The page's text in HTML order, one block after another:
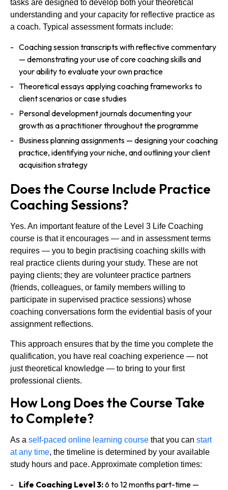
tasks are designed to develop both your theoretical
understanding and your capacity for reflective practice as
a coach. Typical assessment formats include:
Coaching session transcripts with reflective commentary
— demonstrating your use of core coaching skills and
your ability to evaluate your own practice
Theoretical essays applying coaching frameworks to
client scenarios or case studies
Personal development journals documenting your
growth as a practitioner throughout the programme
Business planning assignments — designing your coaching
practice, identifying your niche, and outlining your client
acquisition strategy
Does the Course Include Practice
Coaching Sessions?
Yes. An important feature of the Level 3 Life Coaching
course is that it encourages — and in assessment terms
requires — you to begin practising coaching skills with
real practice clients during your study. These are not
paying clients; they are volunteer practice partners
(friends, colleagues, or family members willing to
participate in supervised practice sessions) whose
coaching conversations form the evidential basis of your
assignment reflections.
This approach ensures that by the time you complete the
qualification, you have real coaching experience — not
just theoretical knowledge — to bring to your first
professional clients.
How Long Does the Course Take
to Complete?
As a self-paced online learning course that you can start
at any time, the timeline is determined by your available
study hours and pace. Approximate completion times:
Life Coaching Level 3:6 to 12 months part-time —